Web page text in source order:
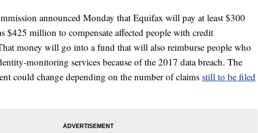
announced Monday that Equifax will pay at least $300
$425 million to compensate affected people with credit
money will go into a fund that will also reimburse people who
monitoring services because of the 2017 data breach. The
could change depending on the number of claims still to be filed